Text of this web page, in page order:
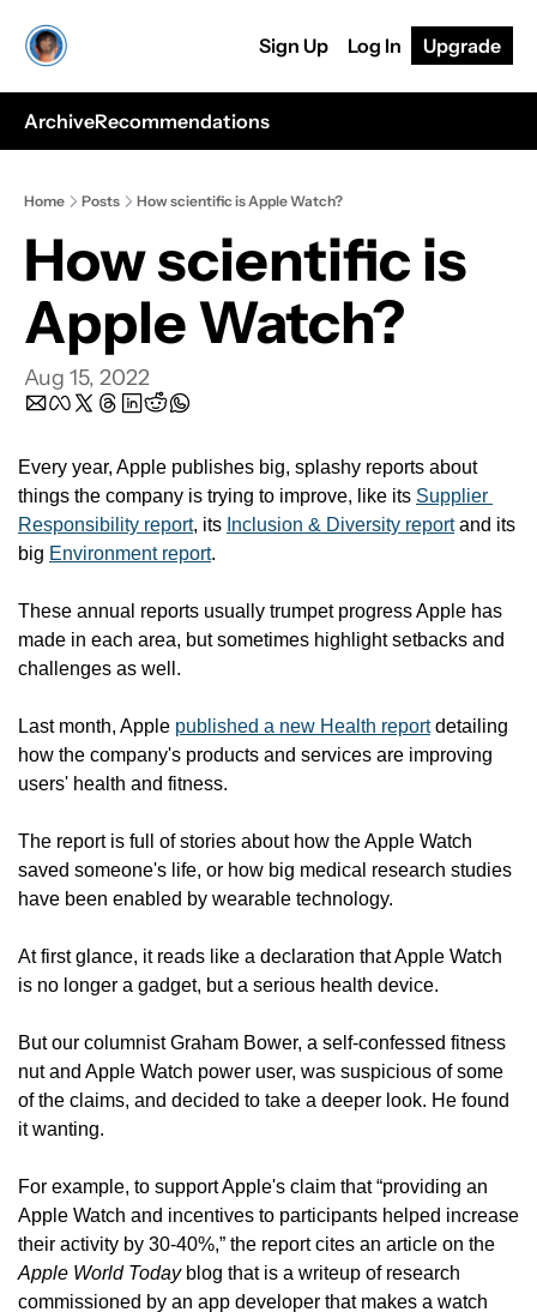
Sign Up Log In Upgrade
ArchiveRecommendations
Home Posts How scientific is Apple Watch?
How scientific is
Apple Watch?
Aug 15, 2022
Every year, Apple publishes big, splashy reports about
things the company is trying to improve, like its Supplier
Responsibility report, its Inclusion & Diversity report and its
big Environment report.
These annual reports usually trumpet progress Apple has
made in each area, but sometimes highlight setbacks and
challenges as well.
Last month, Apple published a new Health report detailing
how the company's products and services are improving
users' health and fitness.
The report is full of stories about how the Apple Watch
saved someone's life, or how big medical research studies
have been enabled by wearable technology.
At first glance, it reads like a declaration that Apple Watch
is no longer a gadget, but a serious health device.
But our columnist Graham Bower, a self-confessed fitness
nut and Apple Watch power user, was suspicious of some
of the claims, and decided to take a deeper look. He found
it wanting.
For example, to support Apple's claim that “providing an
Apple Watch and incentives to participants helped increase
Apple World Today blog that is a writeup of research
commissioned by an app developer that makes a watch